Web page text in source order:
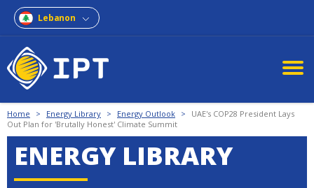
Lebanon
Home > Energy Library > Energy Outlook >
UAE's COP28 President Lays
Out Plan for 'Brutally Honest' Climate Summit
ENERGY LIBRARY